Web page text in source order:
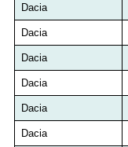
Dacia
Dacia
Dacia
Dacia
Dacia
Dacia